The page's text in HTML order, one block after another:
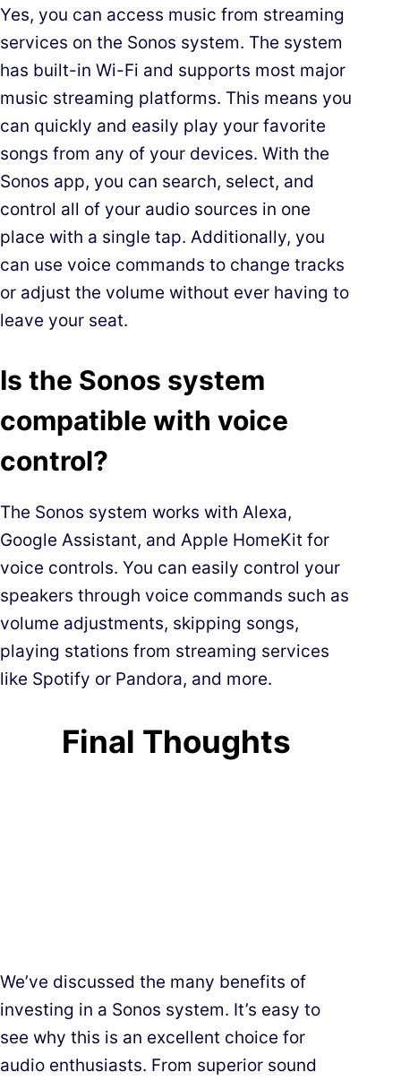
Yes, you can access music from streaming
services on the Sonos system. The system
has built-in Wi-Fi and supports most major
music streaming platforms. This means you
can quickly and easily play your favorite
songs from any of your devices. With the
Sonos app, you can search, select, and
control all of your audio sources in one
place with a single tap. Additionally, you
can use voice commands to change tracks
or adjust the volume without ever having to
leave your seat.
Is the Sonos system
compatible with voice
control?
The Sonos system works with Alexa,
Google Assistant, and Apple HomeKit for
voice controls. You can easily control your
speakers through voice commands such as
volume adjustments, skipping songs,
playing stations from streaming services
like Spotify or Pandora, and more.
Final Thoughts
We’ve discussed the many benefits of
investing in a Sonos system. It’s easy to
see why this is an excellent choice for
audio enthusiasts. From superior sound